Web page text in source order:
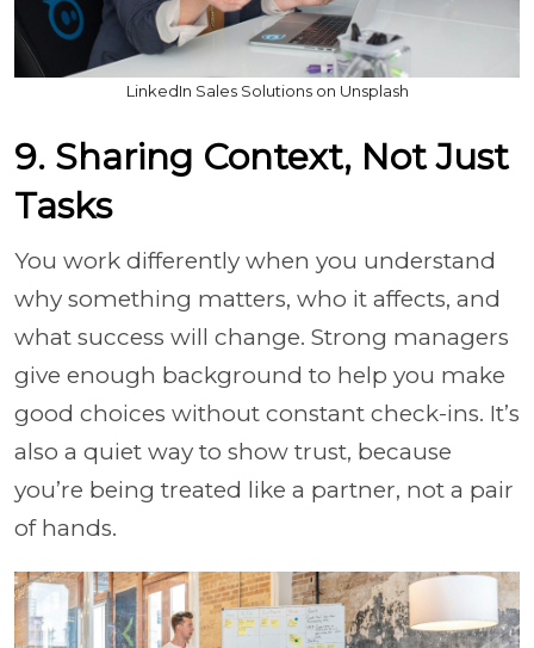
LinkedIn Sales Solutions on Unsplash
9. Sharing Context, Not Just
Tasks
You work differently when you understand
why something matters, who it affects, and
what success will change. Strong managers
give enough background to help you make
good choices without constant check-ins. It’s
also a quiet way to show trust, because
you’re being treated like a partner, not a pair
of hands.